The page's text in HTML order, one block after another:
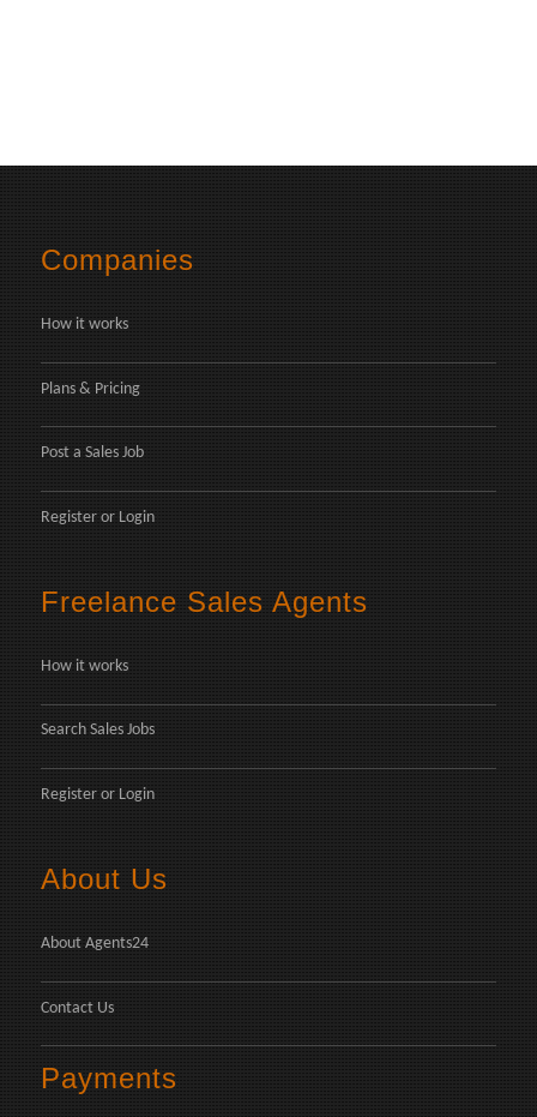
Companies
How it works
Plans & Pricing
Post a Sales Job
Register or Login
Freelance Sales Agents
How it works
Search Sales Jobs
Register or Login
About Us
About Agents24
Contact Us
Payments